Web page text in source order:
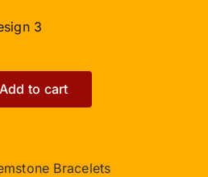
3
Add to cart
Bracelets